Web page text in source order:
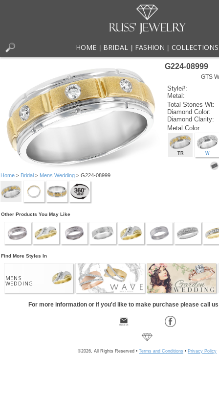
HOME BRIDAL FASHION COLLECTIONS
Home> Bridal> Mens Wedding> G224-08999
G224-08999
GTS
Style#:
Metal:
Total Stones Wt:
Diamond Color:
Diamond Clarity:
Metal Color
TR W
Other Products You May Like
Find More Styles In
MENS
WEDDING
For more information or if you'd like to make purchase please call
©2026, All Rights Reserved • Terms and Conditions • Privacy Policy